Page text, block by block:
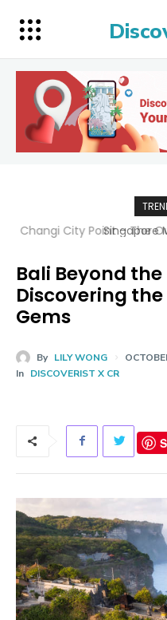
Singapore
Bali Beyond the
Discovering the
Gems
By LILY WONG
In DISCOVERIST X CR